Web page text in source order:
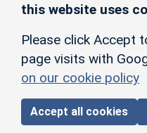
this website uses
Please click Accept
page visits with
on our cookie policy
Accept all cookies